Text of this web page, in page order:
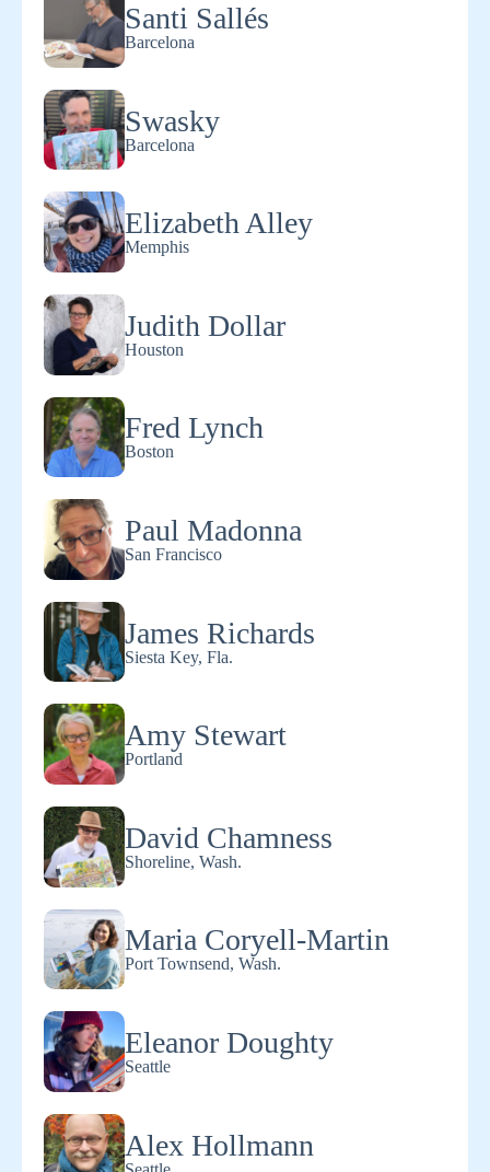
Santi Sallés
Barcelona
Swasky
Barcelona
Elizabeth Alley
Memphis
Judith Dollar
Houston
Fred Lynch
Boston
Paul Madonna
San Francisco
James Richards
Siesta Key, Fla.
Amy Stewart
Portland
David Chamness
Shoreline, Wash.
Maria Coryell-Martin
Port Townsend, Wash.
Eleanor Doughty
Seattle
Alex Hollmann